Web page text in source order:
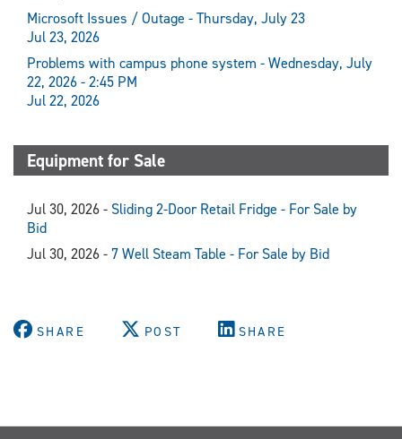
Microsoft Issues / Outage - Thursday, July 23
Jul 23, 2026
Problems with campus phone system - Wednesday, July
22, 2026 - 2:45 PM
Jul 22, 2026
Equipment for Sale
Jul 30, 2026 - Sliding 2-Door Retail Fridge - For Sale by
Bid
Jul 30, 2026 - 7 Well Steam Table - For Sale by Bid
SHARE POST SHARE